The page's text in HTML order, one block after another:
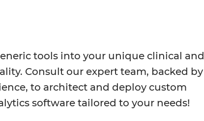
tools into your unique clinical and
Consult our expert team, backed by
to architect and deploy custom
software tailored to your needs!